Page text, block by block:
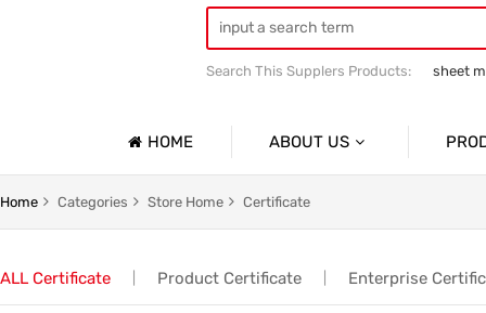
Search This Supplers Products:
sheet
HOME ABOUT US
Company Profile
Trade & Market Rack
Home Categories Store Home Certificate
ALL Certificate Product Certificate Enterprise